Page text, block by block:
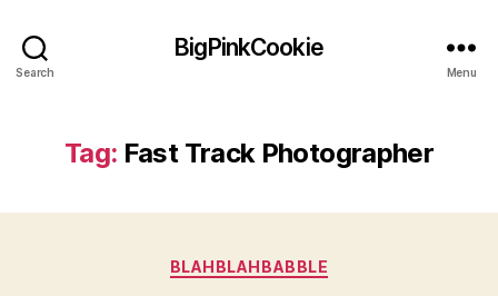
Search
BigPinkCookie
Menu
Tag: Fast Track Photographer
Categories
BLAHBLAHBABBLE